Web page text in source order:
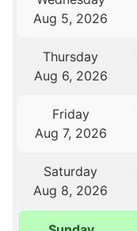
Aug 5, 2026
Thursday
Aug 6, 2026
Friday
Aug 7, 2026
Saturday
Aug 8, 2026